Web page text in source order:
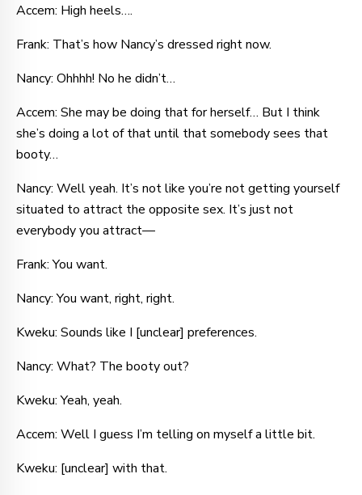
Accem: High heels….
Frank: That’s how Nancy’s dressed right now.
Nancy: Ohhhh! No he didn’t…
Accem: She may be doing that for herself… But I think
she’s doing a lot of that until that somebody sees that
booty…
Nancy: Well yeah. It’s not like you’re not getting yourself
situated to attract the opposite sex. It’s just not
everybody you attract—
Frank: You want.
Nancy: You want, right, right.
Kweku: Sounds like I [unclear] preferences.
Nancy: What? The booty out?
Kweku: Yeah, yeah.
Accem: Well I guess I’m telling on myself a little bit.
Kweku: [unclear] with that.